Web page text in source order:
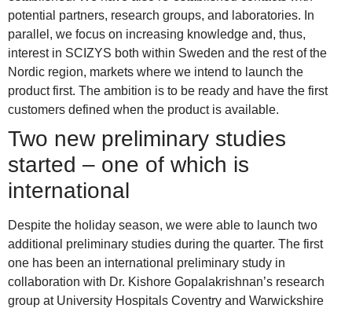
potential partners, research groups, and laboratories. In
parallel, we focus on increasing knowledge and, thus,
interest in SCIZYS both within Sweden and the rest of the
Nordic region, markets where we intend to launch the
product first. The ambition is to be ready and have the first
customers defined when the product is available.
Two new preliminary studies
started – one of which is
international
Despite the holiday season, we were able to launch two
additional preliminary studies during the quarter. The first
one has been an international preliminary study in
collaboration with Dr. Kishore Gopalakrishnan’s research
group at University Hospitals Coventry and Warwickshire